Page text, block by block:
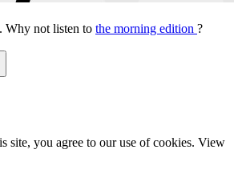
Why not listen to the morning edition ?
site, you agree to our use of cookies. View